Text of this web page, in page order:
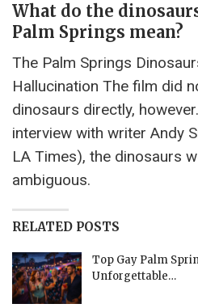
What do the
Palm Springs mean?
The Palm Springs
Hallucination The film did
dinosaurs directly,
interview with writer Andy
LA Times), the dinosaurs
ambiguous.
RELATED POSTS
Top Gay Palm
Unforgettable…